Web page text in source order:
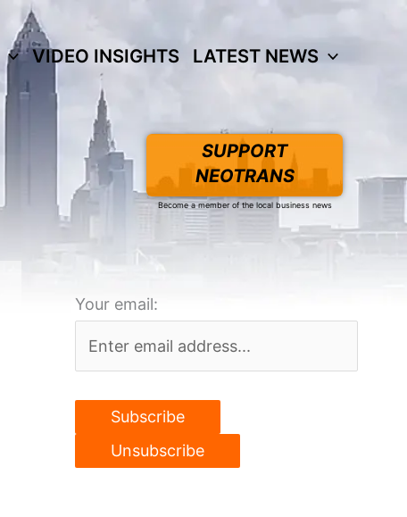
VIDEO INSIGHTS LATEST NEWS
SUPPORT
NEOTRANS
Become a member of the local business news
Your email: